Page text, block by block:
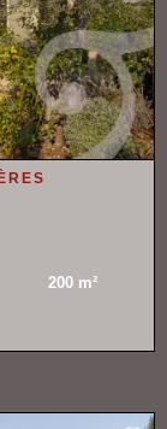
200 m²